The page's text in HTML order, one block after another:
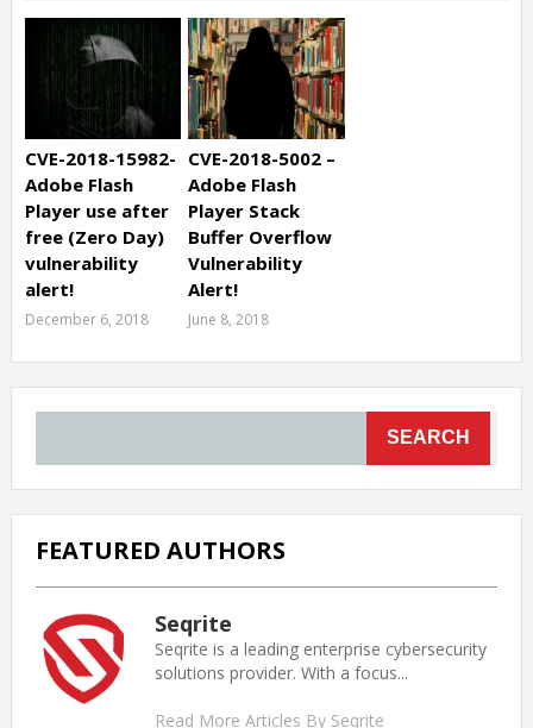
CVE-2018-15982-
Adobe Flash
Player use after
free (Zero Day)
vulnerability
alert!
December 6, 2018
CVE-2018-5002 –
Adobe Flash
Player Stack
Buffer Overflow
Vulnerability
Alert!
June 8, 2018
SEARCH
FEATURED AUTHORS
Seqrite
Seqrite is a leading enterprise cybersecurity
solutions provider. With a focus...
Read More Articles By Seqrite